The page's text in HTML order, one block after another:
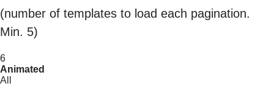
(number of templates to load each pagination.
Min. 5)
6
Animated
All